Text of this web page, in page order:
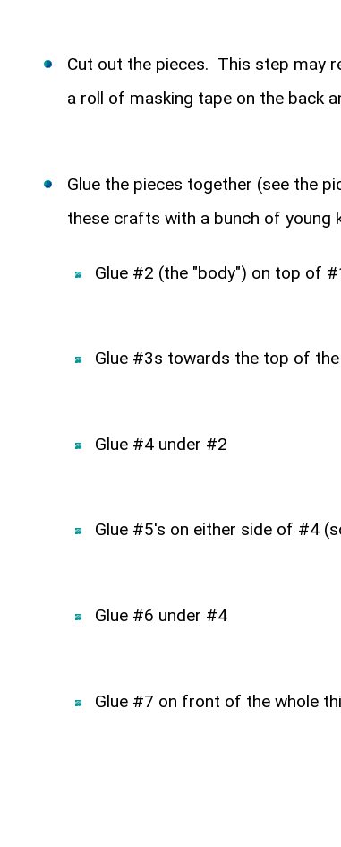
Cut out the pieces. This step may
a roll of masking tape on the back
Glue the pieces together (see the
these crafts with a bunch of young
Glue #2 (the "body") on top of
Glue #3s towards the top of
Glue #4 under #2
Glue #5's on either side of #4
Glue #6 under #4
Glue #7 on front of the whole